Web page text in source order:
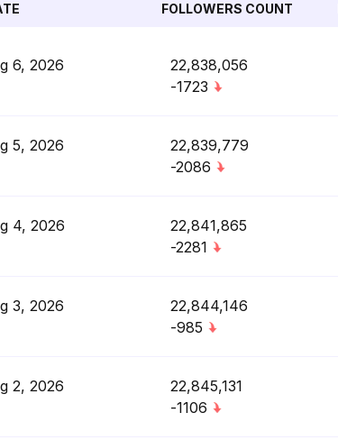
FOLLOWERS COUNT
6, 2026
22,838,056
-1723
5, 2026
22,839,779
-2086
4, 2026
22,841,865
-2281
3, 2026
22,844,146
-985
2, 2026
22,845,131
-1106